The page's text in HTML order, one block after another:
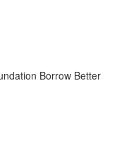
Borrow Better